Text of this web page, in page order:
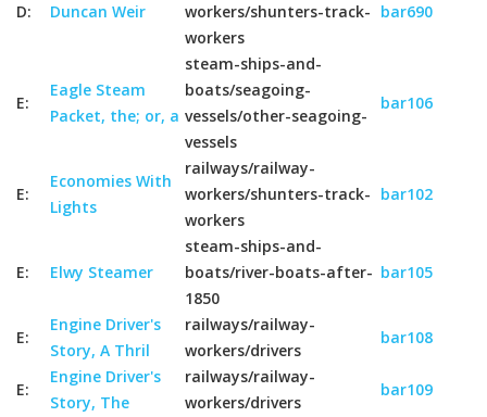
D: Duncan Weir
workers/shunters-track-
workers
bar690
E:
Eagle Steam
Packet, the; or, a
steam-ships-and-
boats/seagoing-
vessels/other-seagoing-
vessels
bar106
E:
Economies With
Lights
railways/railway-
workers/shunters-track-
workers
bar102
E: Elwy Steamer
steam-ships-and-
boats/river-boats-after-
1850
bar105
E:
Engine Driver's
Story, A Thril
railways/railway-
workers/drivers
bar108
E:
Engine Driver's
Story, The
railways/railway-
workers/drivers
bar109